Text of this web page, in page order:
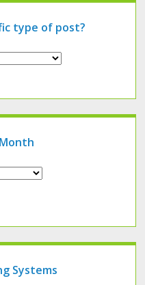
type of post?
Systems